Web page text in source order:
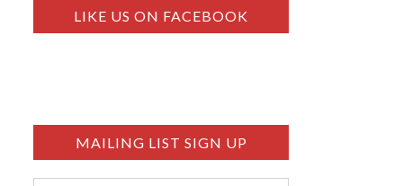
LIKE US ON FACEBOOK
MAILING LIST SIGN UP